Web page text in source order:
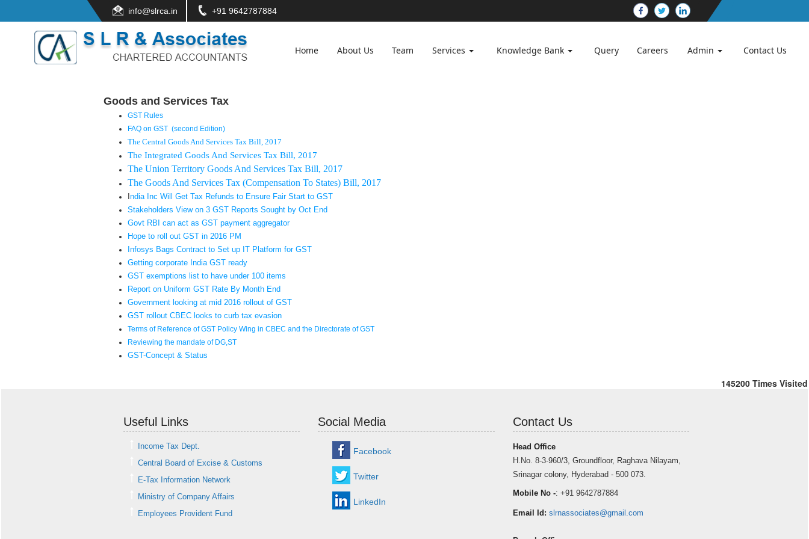
info@slrca.in +91 9642787884
Home About Us Team Services Knowledge Bank Query Careers Admin Contact Us
Goods and Services Tax
GST Rules
FAQ on GST (second Edition)
The Central Goods And Services Tax Bill, 2017
The Integrated Goods And Services Tax Bill, 2017
The Union Territory Goods And Services Tax Bill, 2017
The Goods And Services Tax (Compensation To States) Bill, 2017
ndia Inc Will Get Tax Refunds to Ensure Fair Start to GST
Stakeholders View on 3 GST Reports Sought by Oct End
Govt RBI can act as GST payment aggregator
Hope to roll out GST in 2016 PM
Infosys Bags Contract to Set up IT Platform for GST
Getting corporate India GST ready
GST exemptions list to have under 100 items
Report on Uniform GST Rate By Month End
Government looking at mid 2016 rollout of GST
GST rollout CBEC looks to curb tax evasion
Terms of Reference of GST Policy Wing in CBEC and the Directorate of GST
Reviewing the mandate of DG,ST
GST-Concept & Status
145200 Times Visited
Useful Links
Income Tax Dept.
Central Board of Excise & Customs
E-Tax Information Network
Ministry of Company Affairs
Employees Provident Fund
Social Media
Facebook
Twitter
LinkedIn
Contact Us
Head Office
H.No. 8-3-960/3, Groundfloor, Raghava Nilayam,
Srinagar colony, Hyderabad - 500 073.
Mobile No -: +91 9642787884
Email Id: slrnassociates@gmail.com